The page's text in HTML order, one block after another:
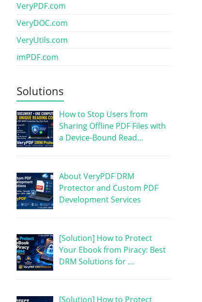
VeryPDF.com
VeryDOC.com
VeryUtils.com
imPDF.com
Solutions
How to Stop Users from
Sharing Offline PDF Files with
a Device-Bound Read…
About VeryPDF DRM
Protector and Custom PDF
Development Services
[Solution] How to Protect
Your Ebook from Piracy: Best
DRM Solutions for …
[Solution] How to Protect